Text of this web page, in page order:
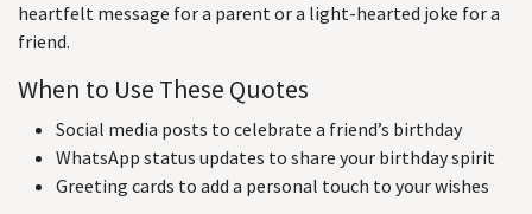
heartfelt message for a parent or a light-hearted joke for a
friend.
When to Use These Quotes
Social media posts to celebrate a friend’s birthday
WhatsApp status updates to share your birthday spirit
Greeting cards to add a personal touch to your wishes